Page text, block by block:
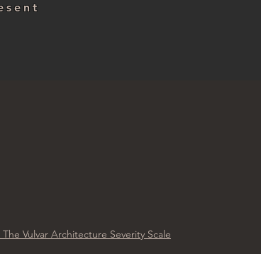
Vulvar Architecture Severity Scale